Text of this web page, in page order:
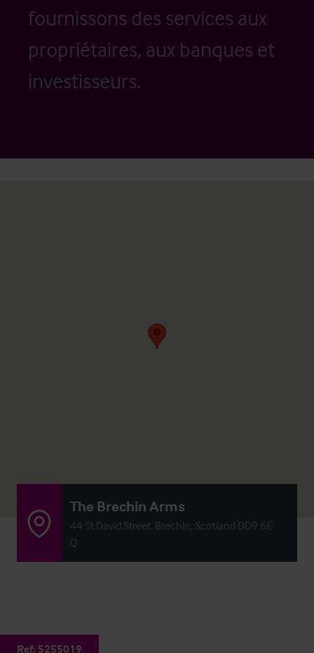
fournissons des services aux
propriétaires, aux banques et
investisseurs.
The Brechin Arms
44 St David Street, Brechin, Scotland DD9 6E
Q
Ref: 5255019